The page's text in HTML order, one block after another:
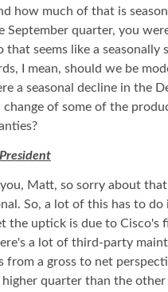
how much of that is
September quarter, you
that seems like a seasonally
I mean, should we be
a seasonal decline in the
change of some of the
Matt, so sorry about
So, a lot of this has to do
the uptick is due to Cisco's
a lot of third-party
from a gross to net
quarter than the other